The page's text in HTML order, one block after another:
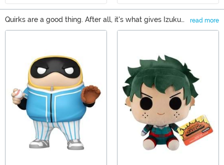
Quirks are a good thing. After all, it's what gives Izuku
and his pals from My Hero Academia the powers to
out all of our My Hero Academia gifts, which include
super anime toys and anime collectibles based on the
iconic anime and manga series by Kohei Horikoshi!
read more